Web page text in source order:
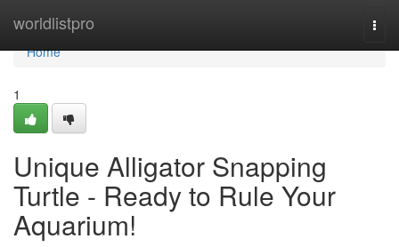
worldlistpro
Home
Home
1
Unique Alligator Snapping
Turtle - Ready to Rule Your
Aquarium!